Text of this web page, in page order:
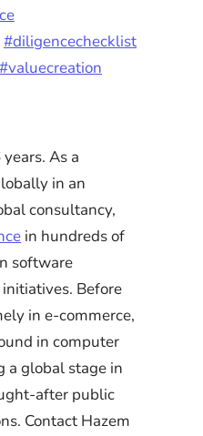
#diligencechecklist
#valuecreation
As a
in an
consultancy,
in hundreds of
software
Before
in e-commerce,
in computer
a global stage in
after public
Contact Hazem